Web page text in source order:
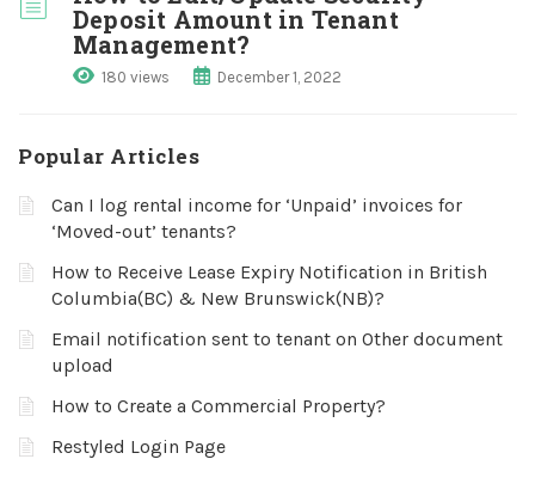
Deposit Amount in Tenant
Management?
180 views December 1, 2022
Popular Articles
Can I log rental income for ‘Unpaid’ invoices for
‘Moved-out’ tenants?
How to Receive Lease Expiry Notification in British
Columbia(BC) & New Brunswick(NB)?
Email notification sent to tenant on Other document
upload
How to Create a Commercial Property?
Restyled Login Page